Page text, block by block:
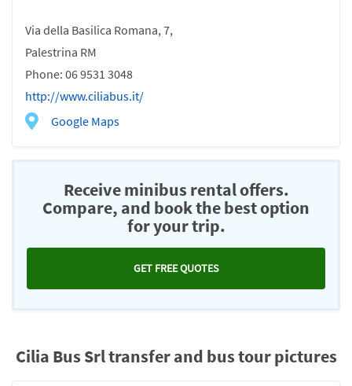
Via della Basilica Romana, 7,
Palestrina RM
Phone: 06 9531 3048
http://www.ciliabus.it/
Google Maps
Receive minibus rental offers.
Compare, and book the best option
for your trip.
GET FREE QUOTES
Cilia Bus Srl transfer and bus tour pictures